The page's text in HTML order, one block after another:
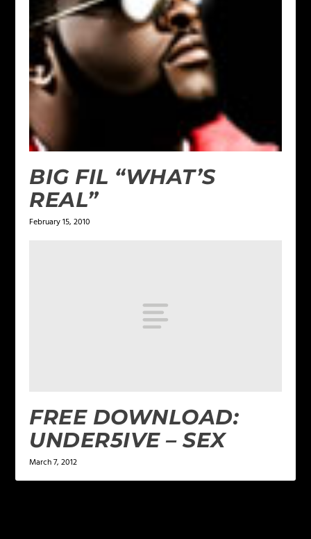
BIG FIL “WHAT’S
REAL”
February 15, 2010
FREE DOWNLOAD:
UNDER5IVE – SEX
March 7, 2012